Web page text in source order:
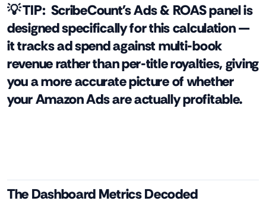
💡 TIP: ScribeCount's Ads & ROAS panel is
designed specifically for this calculation —
it tracks ad spend against multi-book
revenue rather than per-title royalties, giving
you a more accurate picture of whether
your Amazon Ads are actually profitable.
The Dashboard Metrics Decoded